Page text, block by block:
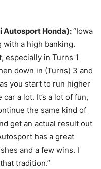
Autosport Honda):“Iowa
with a high banking.
especially in Turns 1
down in (Turns) 3 and
you start to run higher
a lot. It’s a lot of fun,
the same kind of
get an actual result out
has a great
and a few wins. I
tradition.”